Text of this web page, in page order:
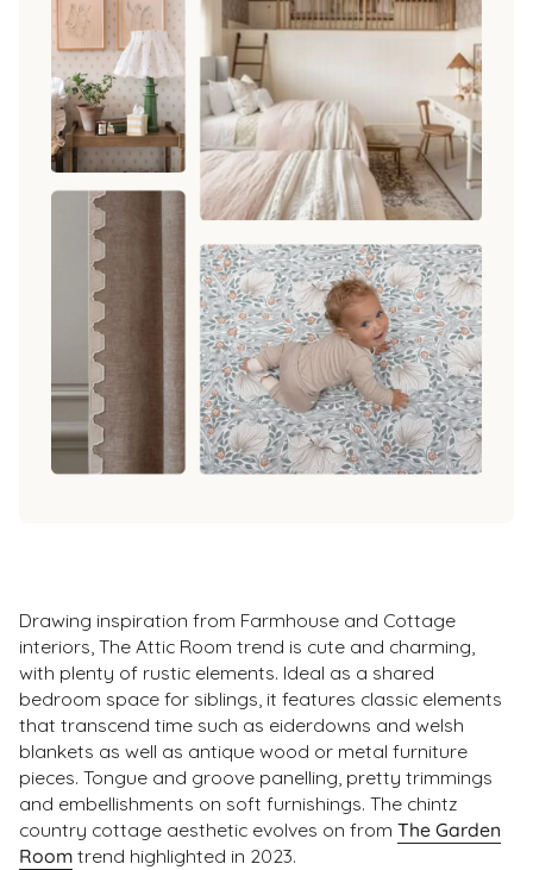
Drawing inspiration from Farmhouse and Cottage
interiors, The Attic Room trend is cute and charming,
with plenty of rustic elements. Ideal as a shared
bedroom space for siblings, it features classic elements
that transcend time such as eiderdowns and welsh
blankets as well as antique wood or metal furniture
pieces. Tongue and groove panelling, pretty trimmings
and embellishments on soft furnishings. The chintz
country cottage aesthetic evolves on from The Garden
Room trend highlighted in 2023.